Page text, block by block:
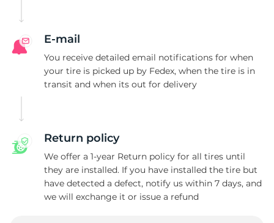
E-mail
You receive detailed email notifications for when
your tire is picked up by Fedex, when the tire is in
transit and when its out for delivery
Return policy
We offer a 1-year Return policy for all tires until
they are installed. If you have installed the tire but
have detected a defect, notify us within 7 days, and
we will exchange it or issue a refund